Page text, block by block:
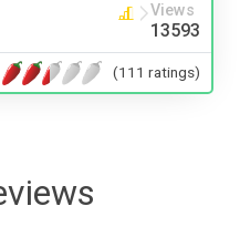
Views
13593
(111 ratings)